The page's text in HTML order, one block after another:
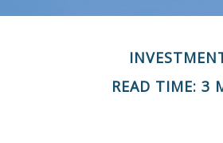
READ TIME: 3